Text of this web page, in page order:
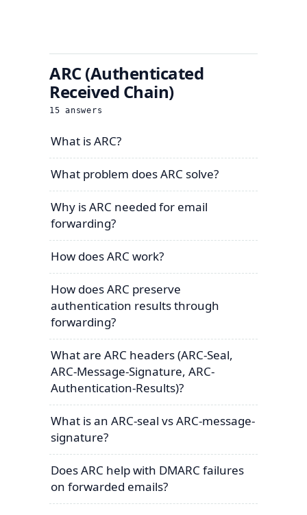
ARC (Authenticated
Received Chain)
15 answers
What is ARC?
What problem does ARC solve?
Why is ARC needed for email
forwarding?
How does ARC work?
How does ARC preserve
authentication results through
forwarding?
What are ARC headers (ARC-Seal,
ARC-Message-Signature, ARC-
Authentication-Results)?
What is an ARC-seal vs ARC-message-
signature?
Does ARC help with DMARC failures
on forwarded emails?